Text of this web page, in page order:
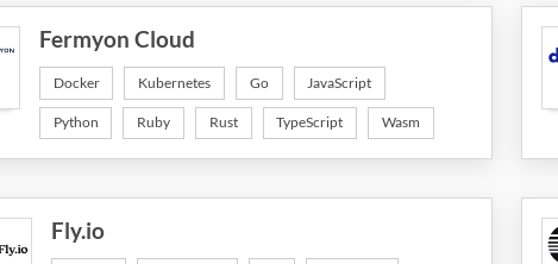
Fermyon Cloud
Docker Kubernetes Go JavaScript
Python Ruby Rust TypeScript Wasm
Fly.io